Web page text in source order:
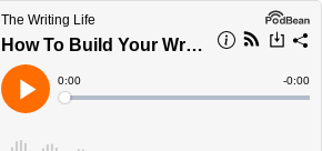
The Writing Life
How To Build Your Writing Routine - with Megan Bradbury
Play
Current
Time
0:00
Loaded:
Time
-0:00